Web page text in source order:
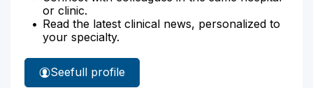
or clinic.
Read the latest clinical news, personalized to
your specialty.
See
Yves
full profile